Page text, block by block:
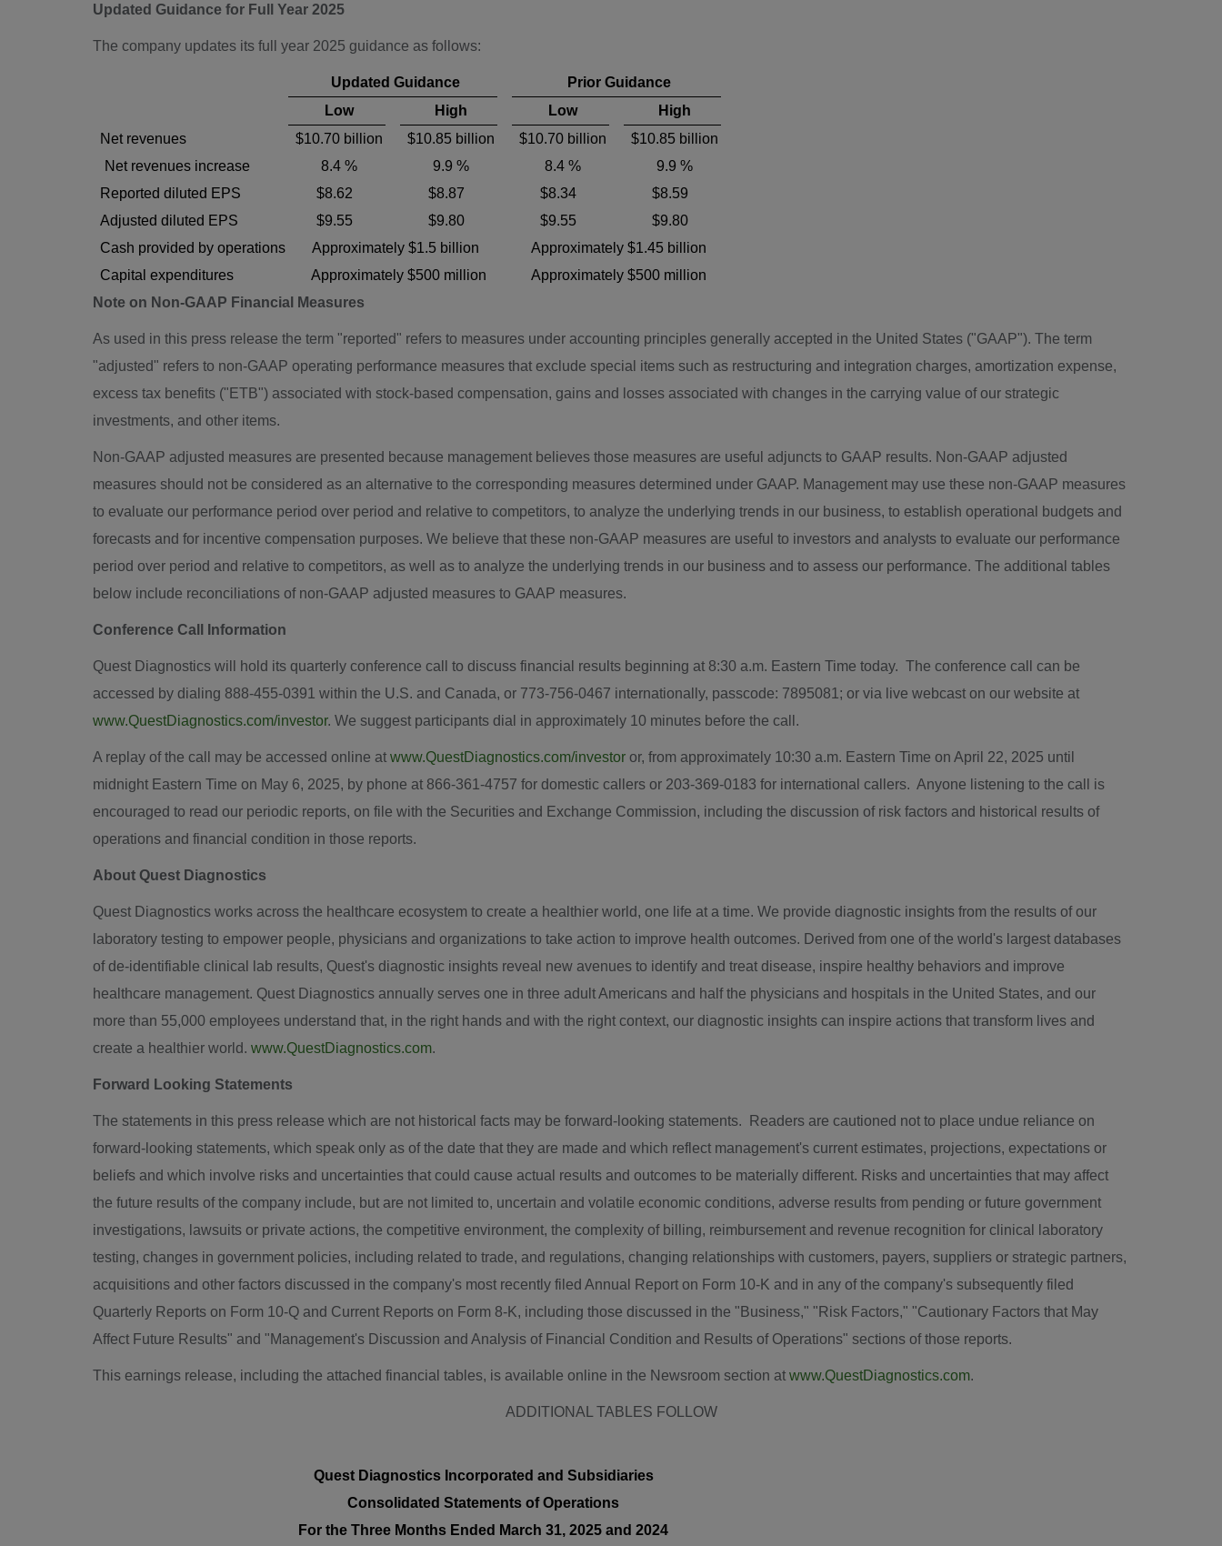
Updated Guidance for Full Year 2025
The company updates its full year 2025 guidance as follows:
Updated Guidance
Prior Guidance
Low
High Low
High
Net revenues
$10.70 billion $10.85 billion $10.70 billion
$10.85 billion
Net revenues increase
8.4 % 9.9 % 8.4 %
9.9 %
Reported diluted EPS
$8.62 $8.87 $8.34
$8.59
Adjusted diluted EPS
$9.55 $9.80 $9.55
$9.80
Cash provided by operations
Approximately $1.5 billion
Approximately $1.45 billion
Capital expenditures
Approximately $500 million
Approximately $500 million
Note on Non-GAAP Financial Measures
As used in this press release the term "reported" refers to measures under accounting principles generally accepted in the United States ("GAAP"). The term
"adjusted" refers to non-GAAP operating performance measures that exclude special items such as restructuring and integration charges, amortization expense,
excess tax benefits ("ETB") associated with stock-based compensation, gains and losses associated with changes in the carrying value of our strategic
investments, and other items.
Non-GAAP adjusted measures are presented because management believes those measures are useful adjuncts to GAAP results. Non-GAAP adjusted
measures should not be considered as an alternative to the corresponding measures determined under GAAP. Management may use these non-GAAP measures
to evaluate our performance period over period and relative to competitors, to analyze the underlying trends in our business, to establish operational budgets and
forecasts and for incentive compensation purposes. We believe that these non-GAAP measures are useful to investors and analysts to evaluate our performance
period over period and relative to competitors, as well as to analyze the underlying trends in our business and to assess our performance. The additional tables
below include reconciliations of non-GAAP adjusted measures to GAAP measures.
Conference Call Information
Quest Diagnostics will hold its quarterly conference call to discuss financial results beginning at 8:30 a.m. Eastern Time today. The conference call can be
accessed by dialing 888-455-0391 within the U.S. and Canada, or 773-756-0467 internationally, passcode: 7895081; or via live webcast on our website at
www.QuestDiagnostics.com/investor. We suggest participants dial in approximately 10 minutes before the call.
A replay of the call may be accessed online at www.QuestDiagnostics.com/investor or, from approximately 10:30 a.m. Eastern Time on April 22, 2025 until
midnight Eastern Time on May 6, 2025, by phone at 866-361-4757 for domestic callers or 203-369-0183 for international callers. Anyone listening to the call is
encouraged to read our periodic reports, on file with the Securities and Exchange Commission, including the discussion of risk factors and historical results of
operations and financial condition in those reports.
About Quest Diagnostics
Quest Diagnostics works across the healthcare ecosystem to create a healthier world, one life at a time. We provide diagnostic insights from the results of our
laboratory testing to empower people, physicians and organizations to take action to improve health outcomes. Derived from one of the world's largest databases
of de-identifiable clinical lab results, Quest's diagnostic insights reveal new avenues to identify and treat disease, inspire healthy behaviors and improve
healthcare management. Quest Diagnostics annually serves one in three adult Americans and half the physicians and hospitals in the United States, and our
more than 55,000 employees understand that, in the right hands and with the right context, our diagnostic insights can inspire actions that transform lives and
create a healthier world. www.QuestDiagnostics.com.
Forward Looking Statements
The statements in this press release which are not historical facts may be forward-looking statements. Readers are cautioned not to place undue reliance on
forward-looking statements, which speak only as of the date that they are made and which reflect management's current estimates, projections, expectations or
beliefs and which involve risks and uncertainties that could cause actual results and outcomes to be materially different. Risks and uncertainties that may affect
the future results of the company include, but are not limited to, uncertain and volatile economic conditions, adverse results from pending or future government
investigations, lawsuits or private actions, the competitive environment, the complexity of billing, reimbursement and revenue recognition for clinical laboratory
testing, changes in government policies, including related to trade, and regulations, changing relationships with customers, payers, suppliers or strategic partners,
acquisitions and other factors discussed in the company's most recently filed Annual Report on Form 10-K and in any of the company's subsequently filed
Quarterly Reports on Form 10-Q and Current Reports on Form 8-K, including those discussed in the "Business," "Risk Factors," "Cautionary Factors that May
Affect Future Results" and "Management's Discussion and Analysis of Financial Condition and Results of Operations" sections of those reports.
This earnings release, including the attached financial tables, is available online in the Newsroom section at www.QuestDiagnostics.com.
ADDITIONAL TABLES FOLLOW
Quest Diagnostics Incorporated and Subsidiaries
Consolidated Statements of Operations
For the Three Months Ended March 31, 2025 and 2024